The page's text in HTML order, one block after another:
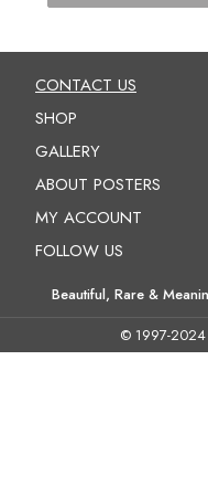
CONTACT US
SHOP
GALLERY
ABOUT POSTERS
MY ACCOUNT
FOLLOW US
Beautiful, Rare &
© 1997-2024